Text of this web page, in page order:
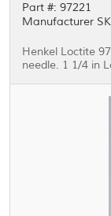
Part #: 97221
Manufacturer
Henkel Loctite
needle. 1 1/4 in